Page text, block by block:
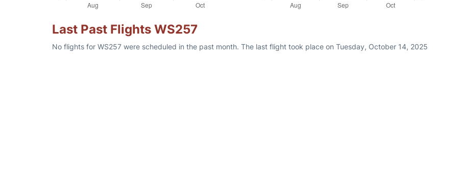
Last Past Flights WS257
No flights for WS257 were scheduled in the past month. The last flight took place on Tuesday, October 14, 2025